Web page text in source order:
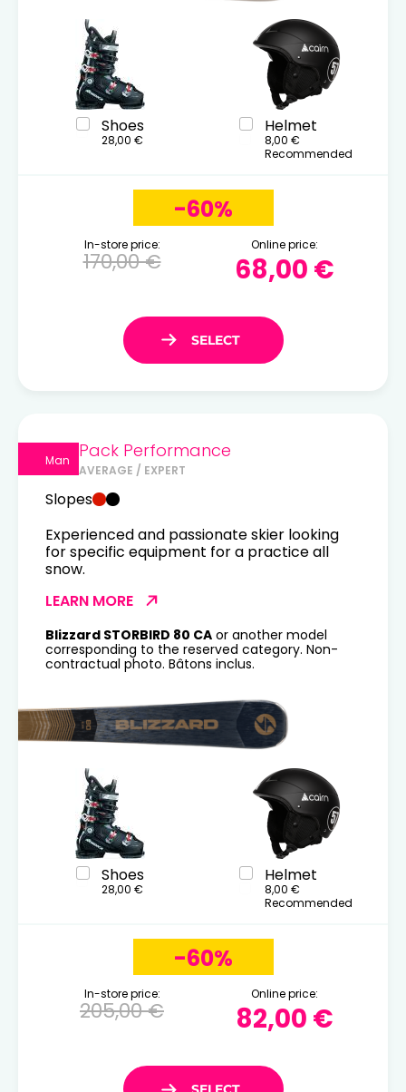
Shoes
28,00 €
Helmet
8,00 €
Recommended
-60%
In-store price:
170,00 €
Online price:
68,00 €
Man Pack Performance
AVERAGE / EXPERT
Slopes
Experienced and passionate skier looking
for specific equipment for a practice all
snow.
LEARN MORE
Blizzard STORBIRD 80 CA or another model
corresponding to the reserved category. Non-
contractual photo. Bâtons inclus.
Shoes
28,00 €
Helmet
8,00 €
Recommended
-60%
In-store price:
205,00 €
Online price:
82,00 €